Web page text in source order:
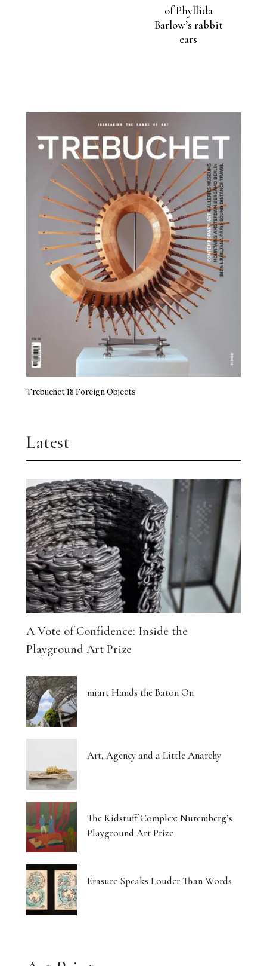
of Phyllida
Barlow’s rabbit
ears
Trebuchet 18 Foreign Objects
Latest
A Vote of Confidence: Inside the
Playground Art Prize
miart Hands the Baton On
Art, Agency and a Little Anarchy
The Kidstuff Complex: Nuremberg’s
Playground Art Prize
Erasure Speaks Louder Than Words